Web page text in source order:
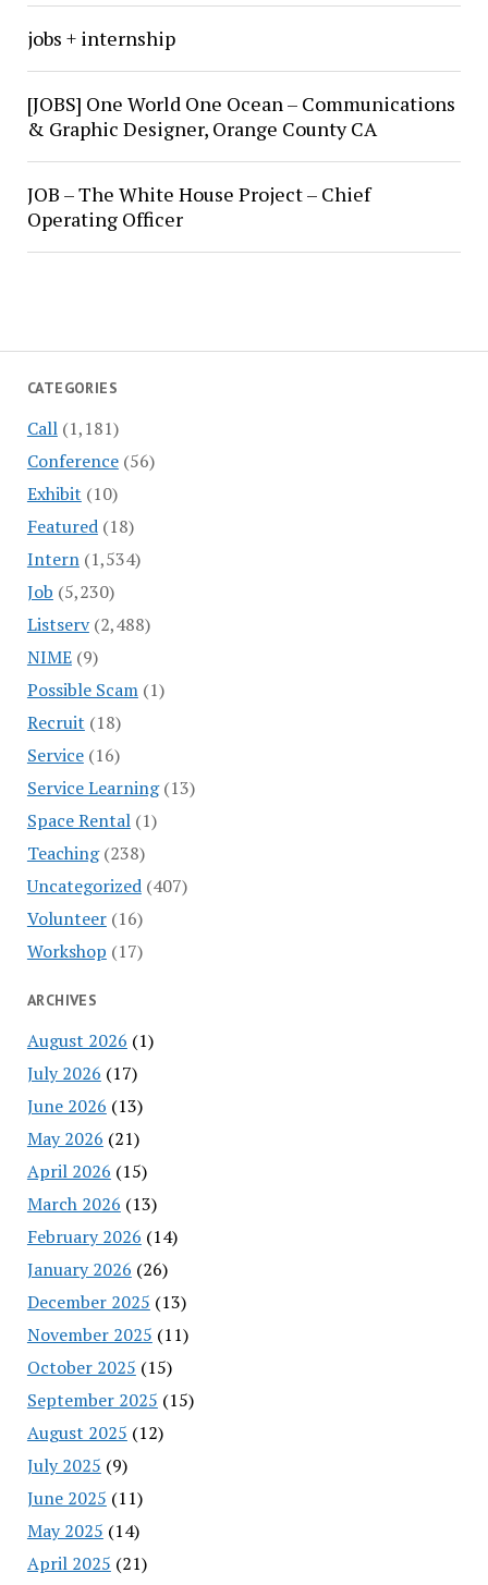
CATEGORIES
Call(1,181)
Conference(56)
Exhibit (10)
Featured(18)
Intern(1,534)
Job (5,230)
Listserv(2,488)
NIME(9)
Possible Scam(1)
Recruit (18)
Service(16)
Service Learning(13)
Space Rental(1)
Teaching(238)
Uncategorized(407)
Volunteer(16)
Workshop (17)
ARCHIVES
August 2026 (1)
July 2026 (17)
June 2026 (13)
May 2026 (21)
April 2026 (15)
March 2026 (13)
February 2026 (14)
January 2026 (26)
December 2025 (13)
November 2025 (11)
October 2025 (15)
September 2025 (15)
August 2025 (12)
July 2025 (9)
June 2025 (11)
May 2025 (14)
April 2025 (21)
jobs + internship
[JOBS] One World One Ocean – Communications
& Graphic Designer, Orange County CA
JOB – The White House Project – Chief
Operating Officer